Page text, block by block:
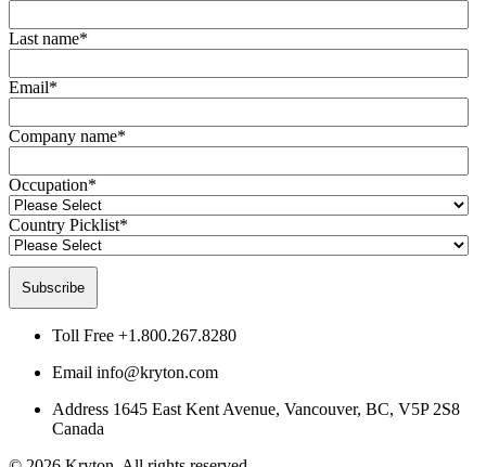
Last name*
Email*
Company name*
Occupation*
Country Picklist*
Toll Free +1.800.267.8280
Email info@kryton.com
Address 1645 East Kent Avenue, Vancouver, BC, V5P 2S8
Canada